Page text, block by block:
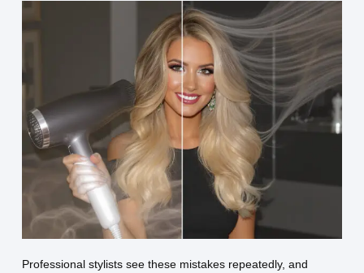
Professional stylists see these mistakes repeatedly, and